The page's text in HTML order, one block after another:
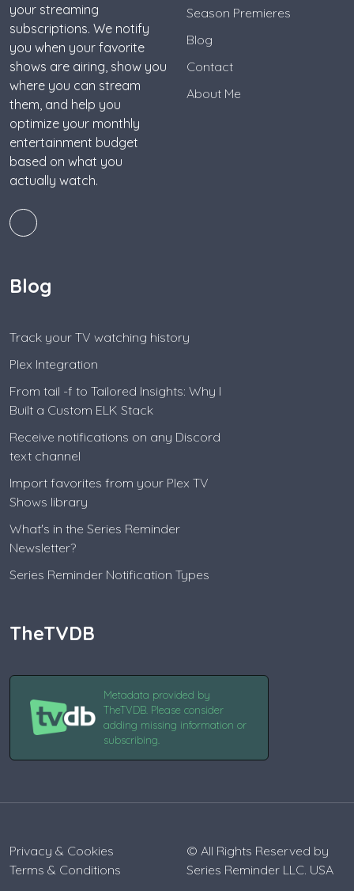
your streaming
subscriptions. We notify
you when your favorite
shows are airing, show you
where you can stream
them, and help you
optimize your monthly
entertainment budget
based on what you
actually watch.
Season Premieres
Blog
Contact
About Me
Blog
Track your TV watching history
Plex Integration
From tail -f to Tailored Insights: Why I
Built a Custom ELK Stack
Receive notifications on any Discord
text channel
Import favorites from your Plex TV
Shows library
What's in the Series Reminder
Newsletter?
Series Reminder Notification Types
TheTVDB
Metadata provided by
TheTVDB. Please consider
adding missing information or
subscribing.
Privacy & Cookies
Terms & Conditions
© All Rights Reserved by
Series Reminder LLC. USA